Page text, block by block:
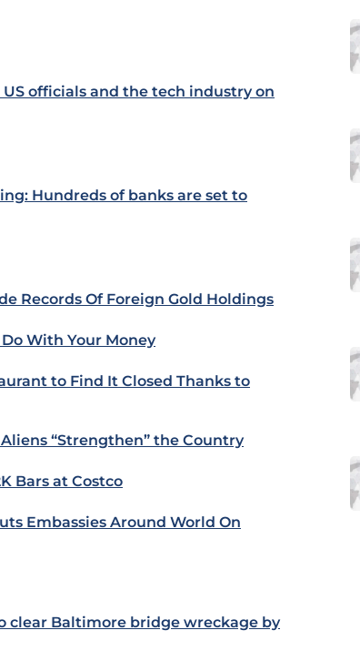
officials and the tech industry on
Hundreds of banks are set to
Records Of Foreign Gold Holdings
With Your Money
to Find It Closed Thanks to
“Strengthen” the Country
Bars at Costco
Embassies Around World On
clear Baltimore bridge wreckage by